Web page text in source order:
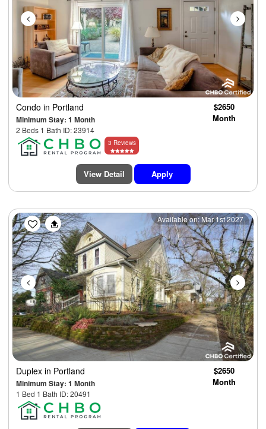
Condo in Portland
Minimum Stay: 1 Month
2 Beds 1 Bath ID: 23914
$2650
Month
3 Reviews
View Detail Apply
Previous Next
Available on: Mar 1st 2027
Duplex in Portland
Minimum Stay: 1 Month
1 Bed 1 Bath ID: 20491
$2650
Month